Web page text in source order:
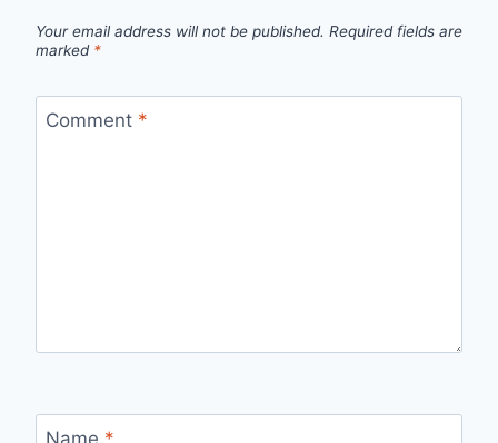
Your email address will not be published. Required fields are
marked *
Comment *
Name *